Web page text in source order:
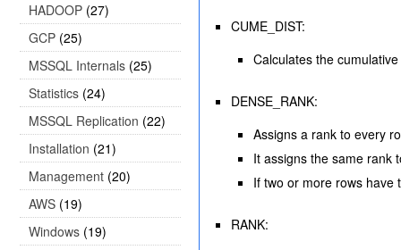
HADOOP (27)
GCP (25)
MSSQL Internals (25)
Statistics (24)
MSSQL Replication (22)
Installation (21)
Management (20)
AWS (19)
Windows (19)
CUME_DIST:
Calculates the
DENSE_RANK:
Assigns a rank to every
It assigns the same rank
If two or more rows have
RANK: